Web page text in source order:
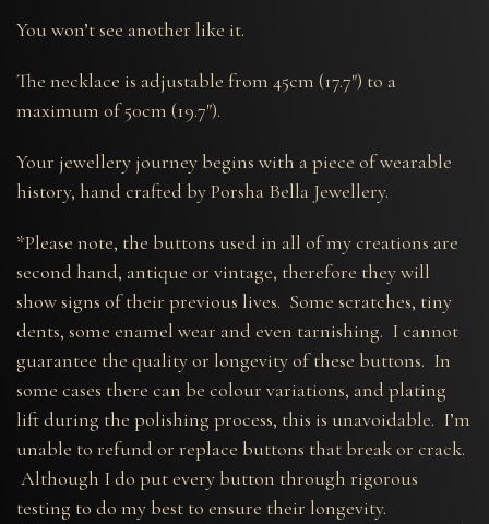
You won’t see another like it.
The necklace is adjustable from 45cm (17.7″) to a
maximum of 50cm (19.7″).
Your jewellery journey begins with a piece of wearable
history, hand crafted by Porsha Bella Jewellery.
*Please note, the buttons used in all of my creations are
second hand, antique or vintage, therefore they will
show signs of their previous lives. Some scratches, tiny
dents, some enamel wear and even tarnishing. I cannot
guarantee the quality or longevity of these buttons. In
some cases there can be colour variations, and plating
lift during the polishing process, this is unavoidable. I’m
unable to refund or replace buttons that break or crack.
Although I do put every button through rigorous
testing to do my best to ensure their longevity.